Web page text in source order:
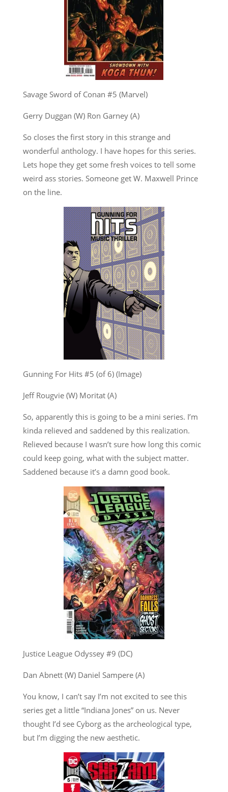
Savage Sword of Conan #5 (Marvel)
Gerry Duggan (W) Ron Garney (A)
So closes the first story in this strange and
wonderful anthology. I have hopes for this series.
Lets hope they get some fresh voices to tell some
weird ass stories. Someone get W. Maxwell Prince
on the line.
Gunning For Hits #5 (of 6) (Image)
Jeff Rougvie (W) Moritat (A)
So, apparently this is going to be a mini series. I’m
kinda relieved and saddened by this realization.
Relieved because I wasn’t sure how long this comic
could keep going, what with the subject matter.
Saddened because it’s a damn good book.
Justice League Odyssey #9 (DC)
Dan Abnett (W) Daniel Sampere (A)
You know, I can’t say I’m not excited to see this
series get a little “Indiana Jones” on us. Never
thought I’d see Cyborg as the archeological type,
but I’m digging the new aesthetic.